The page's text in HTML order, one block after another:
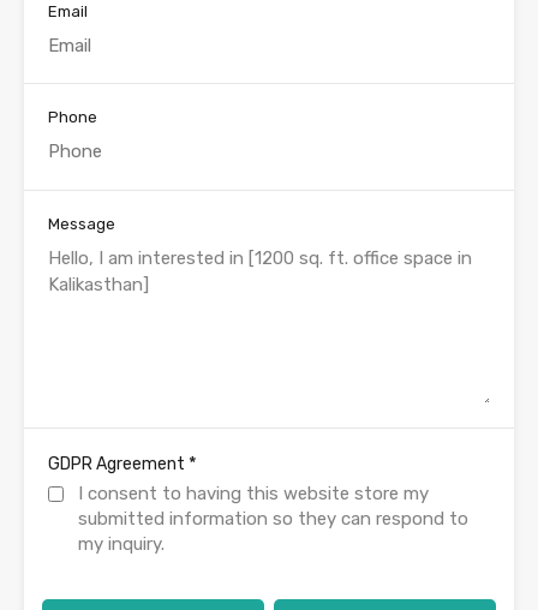
Email
Phone
Message
GDPR Agreement *
I consent to having this website store my
submitted information so they can respond to
my inquiry.